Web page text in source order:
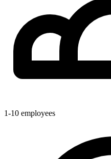
1-10 employees